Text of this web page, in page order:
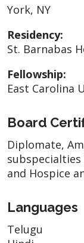
York, NY
Residency:
St. Barnabas
Fellowship:
East Carolina
Board
Diplomate,
and Hospice
Languages
Telugu